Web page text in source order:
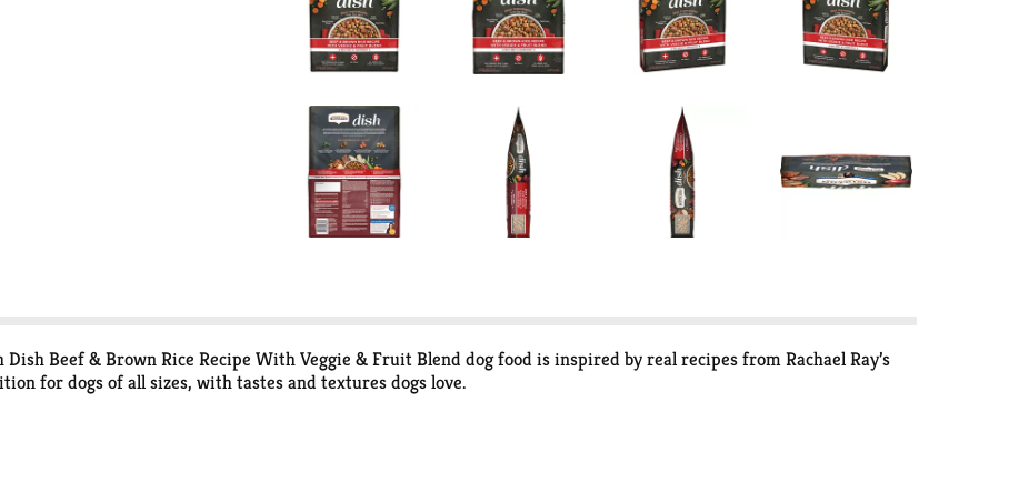
Beef & Brown Rice Recipe With Veggie & Fruit Blend dog food is inspired by real recipes from Rachael Ray’s
for dogs of all sizes, with tastes and textures dogs love.
on that below). Meanwhile, brown rice — a carbohydrate that′s low in fat but high in fiber — helps support